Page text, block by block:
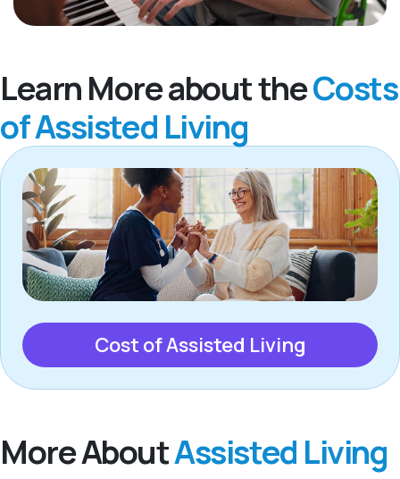
Learn More about theCosts
of Assisted Living
Cost of Assisted Living
More AboutAssisted Living